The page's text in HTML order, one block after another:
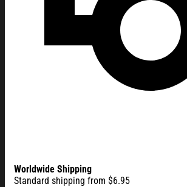
Worldwide Shipping
Standard shipping from $6.95